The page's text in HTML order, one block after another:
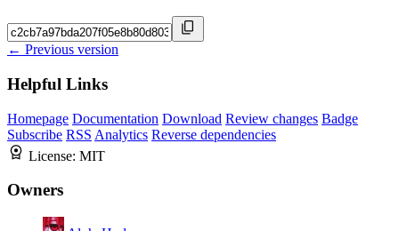
← Previous version
Helpful Links
Homepage Documentation Download Review changes Badge
Subscribe RSS Analytics Reverse dependencies
License: MIT
Owners